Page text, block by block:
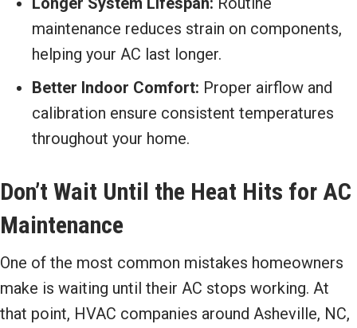
maintenance reduces strain on components,
helping your AC last longer.
Better Indoor Comfort: Proper airflow and
calibration ensure consistent temperatures
throughout your home.
Don’t Wait Until the Heat Hits for AC
Maintenance
One of the most common mistakes homeowners
make is waiting until their AC stops working. At
that point, HVAC companies around Asheville, NC,